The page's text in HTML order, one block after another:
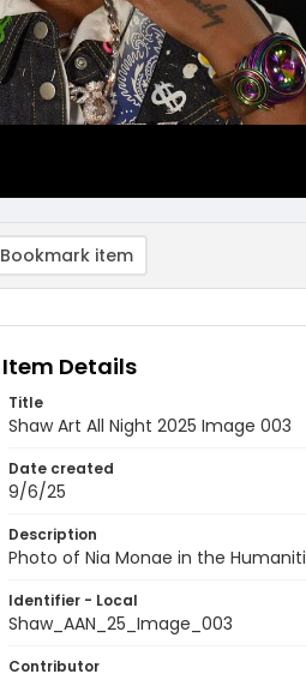
Bookmark item
Item Details
Title
Shaw Art All Night 2025 Image 003
Date created
9/6/25
Description
Photo of Nia Monae in the
Identifier - Local
Shaw_AAN_25_Image_003
Contributor